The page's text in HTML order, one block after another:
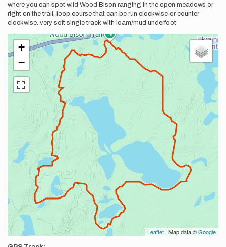
where you can spot wild Wood Bison ranging in the open meadows or
right on the trail, loop course that can be run clockwise or counter
clockwise. very soft single track with loam/mud underfoot
+
−
Leaflet | Map data ©Google